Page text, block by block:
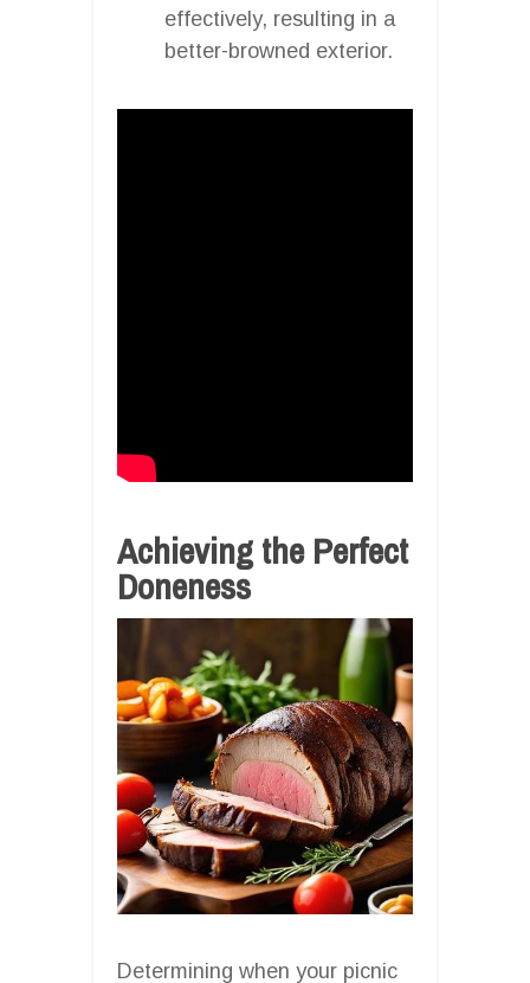
effectively, resulting in a
better-browned exterior.
Achieving the Perfect
Doneness
Determining when your picnic